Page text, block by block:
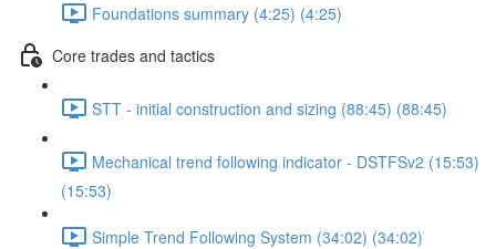
Foundations summary (4:25) (4:25)
Core trades and tactics
STT - initial construction and sizing (88:45) (88:45)
Mechanical trend following indicator - DSTFSv2 (15:53)
(15:53)
Simple Trend Following System (34:02) (34:02)